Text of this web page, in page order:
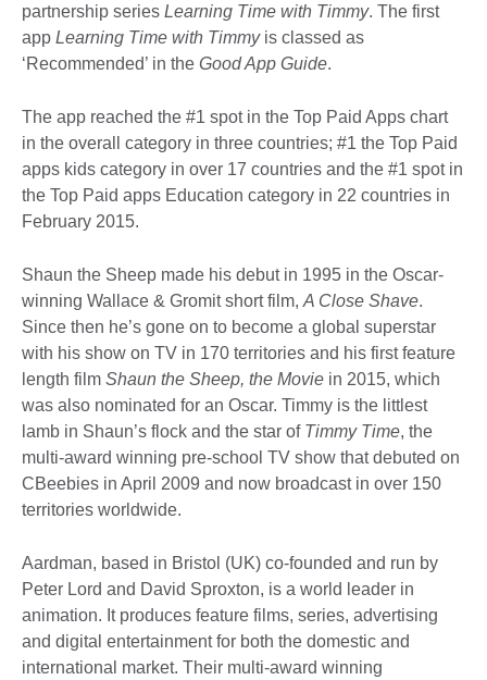
partnership series Learning Time with Timmy. The first
app Learning Time with Timmyis classed as
‘Recommended’ in the Good App Guide.
The app reached the #1 spot in the Top Paid Apps chart
in the overall category in three countries; #1 the Top Paid
apps kids category in over 17 countries and the #1 spot in
the Top Paid apps Education category in 22 countries in
February 2015.
Shaun the Sheep made his debut in 1995 in the Oscar-
winning Wallace & Gromit short film, A Close Shave.
Since then he’s gone on to become a global superstar
with his show on TV in 170 territories and his first feature
length film Shaun the Sheep, the Movie in 2015, which
was also nominated for an Oscar. Timmy is the littlest
lamb in Shaun’s flock and the star of Timmy Time, the
multi-award winning pre-school TV show that debuted on
CBeebies in April 2009 and now broadcast in over 150
territories worldwide.
Aardman, based in Bristol (UK) co-founded and run by
Peter Lord and David Sproxton, is a world leader in
animation. It produces feature films, series, advertising
and digital entertainment for both the domestic and
international market. Their multi-award winning